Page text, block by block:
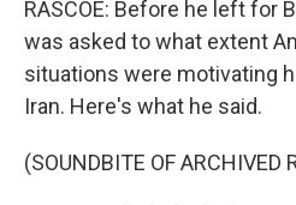
RASCOE: Before he left for
was asked to what extent
situations were motivating
Iran. Here's what he said.
(SOUNDBITE OF ARCHIVED